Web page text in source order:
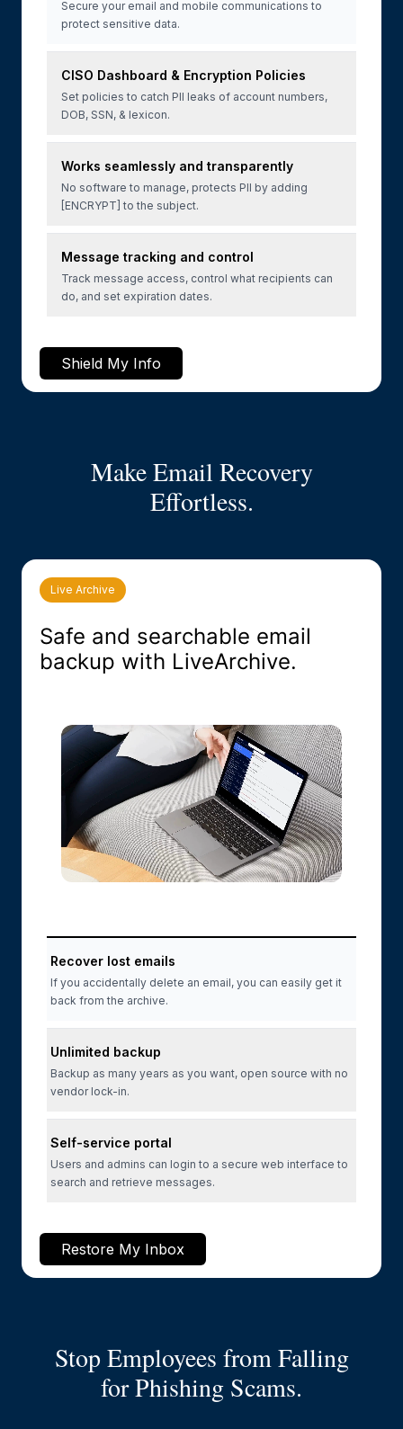
Secure your email and mobile communications to
protect sensitive data.
CISO Dashboard & Encryption Policies
Set policies to catch PII leaks of account numbers,
DOB, SSN, & lexicon.
Works seamlessly and transparently
No software to manage, protects PII by adding
[ENCRYPT] to the subject.
Message tracking and control
Track message access, control what recipients can
do, and set expiration dates.
Shield My Info
Make Email Recovery
Effortless.
Live Archive
Safe and searchable email
backup with LiveArchive.
Recover lost emails
If you accidentally delete an email, you can easily get it
back from the archive.
Unlimited backup
Backup as many years as you want, open source with no
vendor lock-in.
Self-service portal
Users and admins can login to a secure web interface to
search and retrieve messages.
Restore My Inbox
Stop Employees from Falling
for Phishing Scams.